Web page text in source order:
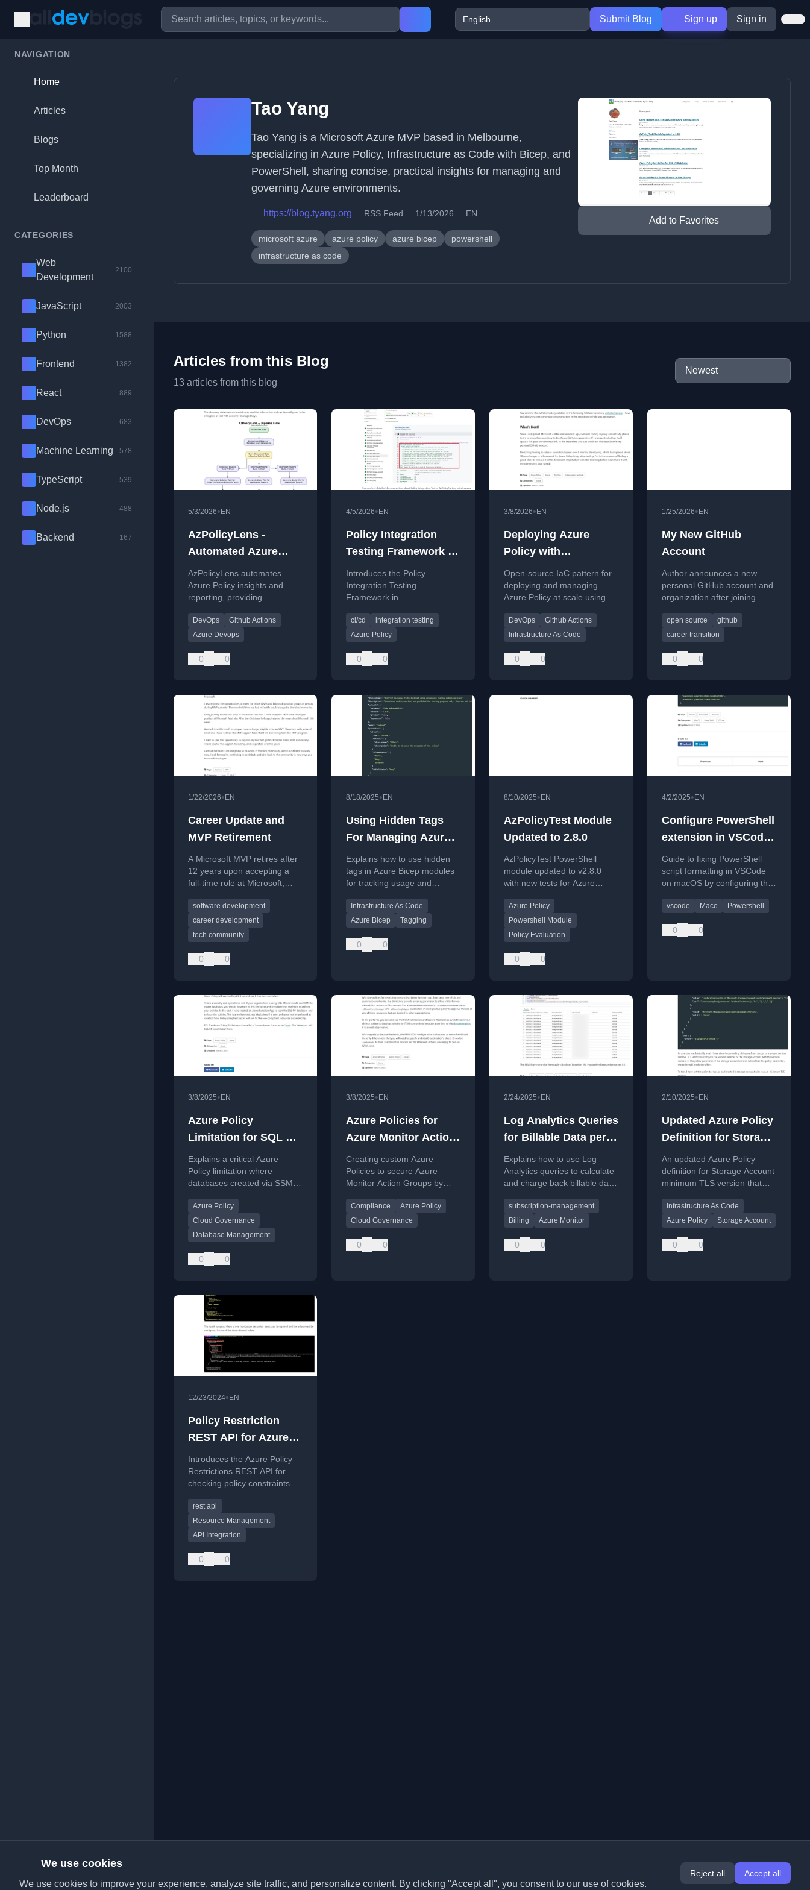
Submit Blog Sign up Sign in
NAVIGATION
Home
Articles
Blogs
Top Month
Leaderboard
CATEGORIES
Web
Development
2100
JavaScript 2003
Python 1588
Frontend 1382
React 889
DevOps 683
Machine Learning 578
TypeScript 539
Node.js 488
Backend 167
Tao Yang
Tao Yang is a Microsoft Azure MVP based in Melbourne,
specializing in Azure Policy, Infrastructure as Code with Bicep, and
PowerShell, sharing concise, practical insights for managing and
governing Azure environments.
https://blog.tyang.org RSS Feed 1/13/2026 EN
microsoft azure azure policy azure bicep
powershell
infrastructure as code
Add to Favorites
Articles from this Blog
13 articles from this blog
5/3/2026• EN
AzPolicyLens -
Automated Azure
Policy Insights and
Reporting
AzPolicyLens automates
Azure Policy insights and
reporting, providing
Azure environments using
DevOps pipelines.
DevOps
Github Actions
Azure Devops
0 0
4/5/2026• EN
Policy Integration
Testing Framework in
AzPolicyFactory
Introduces the Policy
Integration Testing
Framework in
automated Azure Policy
validation using Pester and
ci/cd
integration testing
Azure Policy
0 0
3/8/2026• EN
Deploying Azure
Policy with
Infrastructure as
Code (IaC)
Open-source IaC pattern for
deploying and managing
Azure Policy at scale using
Actions.
DevOps
Github Actions
Infrastructure As Code
0 0
1/25/2026• EN
My New GitHub
Account
Author announces a new
personal GitHub account and
organization after joining
repositories from the old
consulting-focused account.
open source
github
career transition
0 0
1/22/2026• EN
Career Update and
MVP Retirement
A Microsoft MVP retires after
12 years upon accepting a
full-time role at Microsoft,
future community
contributions.
software development
career development
tech community
0 0
8/18/2025• EN
Using Hidden Tags
For Managing Azure
Bicep Modules
Explains how to use hidden
tags in Azure Bicep modules
for tracking usage and
an organization.
Infrastructure As Code
Azure Bicep
Tagging
0 0
8/10/2025• EN
AzPolicyTest Module
Updated to 2.8.0
AzPolicyTest PowerShell
module updated to v2.8.0
with new tests for Azure
exclusions and effect
validation.
Azure Policy
Powershell Module
Policy Evaluation
0 0
4/2/2025• EN
Configure PowerShell
extension in VSCode
on macOS
Guide to fixing PowerShell
script formatting in VSCode
on macOS by configuring the
and managing settings sync.
vscode Maco Powershell
0 0
3/8/2025• EN
Azure Policy
Limitation for SQL MI
Databases
Explains a critical Azure
Policy limitation where
databases created via SSMS
bypass policy enforcement,
posing security risks.
Azure Policy
Cloud Governance
Database Management
0 0
3/8/2025• EN
Azure Policies for
Azure Monitor Action
Groups
Creating custom Azure
Policies to secure Azure
Monitor Action Groups by
actions to authorized targets.
Compliance
Azure Policy
Cloud Governance
0 0
2/24/2025• EN
Log Analytics Queries
for Billable Data per
Subscription
Explains how to use Log
Analytics queries to calculate
and charge back billable data
centralized Azure
environment.
subscription-management
Billing
Azure Monitor
0 0
2/10/2025• EN
Updated Azure Policy
Definition for Storage
Account Minimum
TLS Version
An updated Azure Policy
definition for Storage Account
minimum TLS version that
current tooling limitations.
Infrastructure As Code
Azure Policy
Storage Account
0 0
12/23/2024• EN
Policy Restriction
REST API for Azure
Policy
Introduces the Azure Policy
Restrictions REST API for
checking policy constraints on
helper function.
rest api
Resource Management
API Integration
0 0
We use cookies
We use cookies to improve your experience, analyze site traffic, and personalize content. By clicking "Accept all", you consent to our use of cookies.
Reject all Accept all